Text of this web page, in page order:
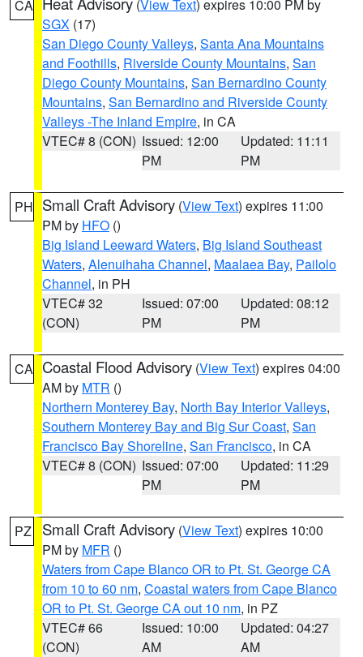
CA (View Text) expires 10:00 PM by
SGX (17)
San Diego County Valleys, Santa Ana Mountains
and Foothills, Riverside County Mountains, San
Diego County Mountains, San Bernardino County
Mountains, San Bernardino and Riverside County
Valleys -The Inland Empire, in CA
VTEC# 8 (CON) Issued: 12:00
PM
Updated: 11:11
PM
PH Small Craft Advisory (View Text) expires 11:00
PM by HFO ()
Big Island Leeward Waters, Big Island Southeast
Waters, Alenuihaha Channel, Maalaea Bay, Pailolo
Channel, in PH
VTEC# 32
(CON)
Issued: 07:00
PM
Updated: 08:12
PM
CA Coastal Flood Advisory (View Text) expires 04:00
AM by MTR ()
Northern Monterey Bay, North Bay Interior Valleys,
Southern Monterey Bay and Big Sur Coast, San
Francisco Bay Shoreline, San Francisco, in CA
VTEC# 8 (CON) Issued: 07:00
PM
Updated: 11:29
PM
PZ Small Craft Advisory (View Text) expires 10:00
PM by MFR ()
Waters from Cape Blanco OR to Pt. St. George CA
from 10 to 60 nm, Coastal waters from Cape Blanco
OR to Pt. St. George CA out 10 nm, in PZ
VTEC# 66
(CON)
Issued: 10:00
AM
Updated: 04:27
AM